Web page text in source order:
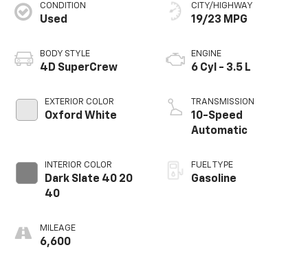
CONDITION
Used
BODY STYLE
4D SuperCrew
EXTERIOR COLOR
Oxford White
INTERIOR COLOR
Dark Slate 40 20
40
MILEAGE
6,600
CITY/HIGHWAY
19/23 MPG
ENGINE
6 Cyl - 3.5 L
TRANSMISSION
10-Speed
Automatic
FUEL TYPE
Gasoline